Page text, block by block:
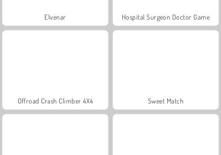
Elvenar Hospital Surgeon Doctor Game
Offroad Crash Climber 4X4 Sweet Match